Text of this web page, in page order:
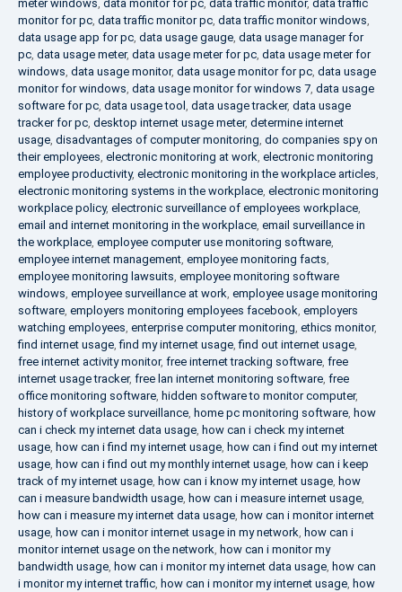
meter windows, data monitor for pc, data traffic monitor, data traffic
monitor for pc, data traffic monitor pc, data traffic monitor windows,
data usage app for pc, data usage gauge, data usage manager for
pc, data usage meter, data usage meter for pc, data usage meter for
windows, data usage monitor, data usage monitor for pc, data usage
monitor for windows, data usage monitor for windows 7, data usage
software for pc, data usage tool , data usage tracker, data usage
tracker for pc, desktop internet usage meter, determine internet
usage, disadvantages of computer monitoring, do companies spy on
their employees, electronic monitoring at work, electronic monitoring
employee productivity, electronic monitoring in the workplace articles,
electronic monitoring systems in the workplace, electronic monitoring
workplace policy, electronic surveillance of employees workplace,
email and internet monitoring in the workplace, email surveillance in
the workplace, employee computer use monitoring software,
employee internet management, employee monitoring facts,
employee monitoring lawsuits, employee monitoring software
windows, employee surveillance at work, employee usage monitoring
software, employers monitoring employees facebook, employers
watching employees, enterprise computer monitoring, ethics monitor,
find internet usage,find my internet usage,find out internet usage,
free internet activity monitor, free internet tracking software, free
internet usage tracker, free lan internet monitoring software, free
office monitoring software, hidden software to monitor computer,
history of workplace surveillance, home pc monitoring software, how
can i check my internet data usage, how can i check my internet
usage, how can i find my internet usage, how can i find out my internet
usage, how can i find out my monthly internet usage, how can i keep
track of my internet usage, how can i know my internet usage, how
can i measure bandwidth usage, how can i measure internet usage,
how can i measure my internet data usage, how can i monitor internet
usage, how can i monitor internet usage in my network, how can i
monitor internet usage on the network, how can i monitor my
bandwidth usage, how can i monitor my internet data usage, how can
i monitor my internet traffic, how can i monitor my internet usage, how